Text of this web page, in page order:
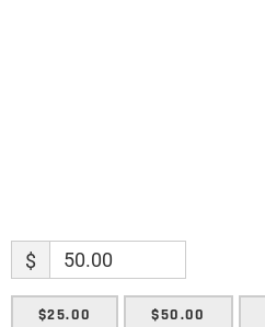
$
$25.00 $50.00